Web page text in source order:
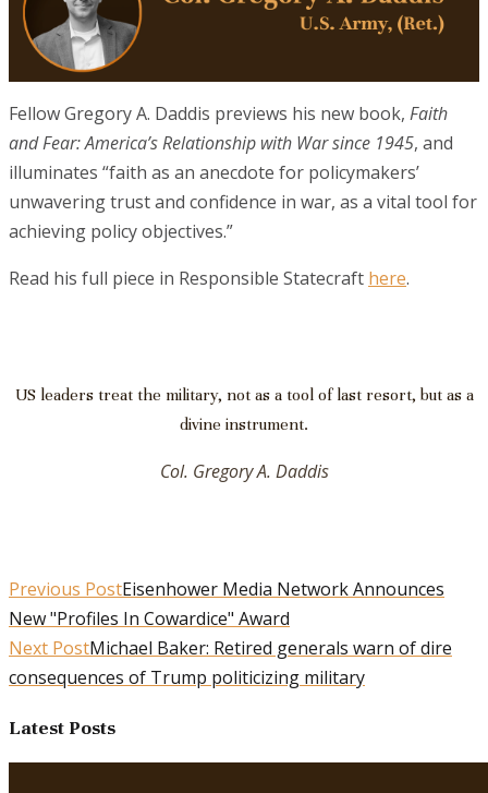
Fellow Gregory A. Daddis previews his new book, Faith
and Fear: America’s Relationship with War since 1945, and
illuminates “faith as an anecdote for policymakers’
unwavering trust and confidence in war, as a vital tool for
achieving policy objectives.”
Read his full piece in Responsible Statecraft here.
US leaders treat the military, not as a tool of last resort, but as a
divine instrument.
Col. Gregory A. Daddis
Previous PostEisenhower Media Network Announces
New "Profiles In Cowardice" Award
Next PostMichael Baker: Retired generals warn of dire
consequences of Trump politicizing military
Latest Posts